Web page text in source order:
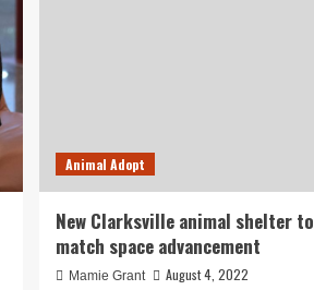
Animal Adopt
New Clarksville animal shelter to
match space advancement
Mamie Grant
August 4, 2022